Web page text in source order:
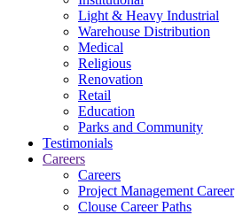
Light & Heavy Industrial
Warehouse Distribution
Medical
Religious
Renovation
Retail
Education
Parks and Community
Testimonials
Careers
Careers
Project Management Career
Clouse Career Paths